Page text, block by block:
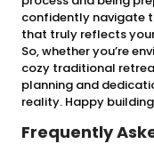
confidently navigate
that truly reflects
So, whether you’re
cozy traditional
planning and
reality. Happy
Frequently